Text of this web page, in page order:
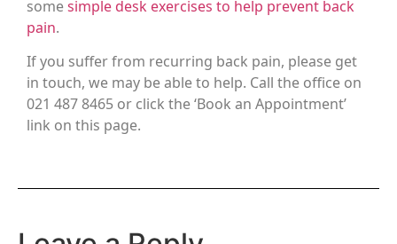
somesimple desk exercises to help prevent back
pain.
If you suffer from recurring back pain, please get
in touch, we may be able to help. Call the office on
021 487 8465 or click the ‘Book an Appointment’
link on this page.